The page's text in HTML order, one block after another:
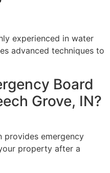
experienced in water
advanced techniques to
Board
Grove, IN?
provides emergency
property after a